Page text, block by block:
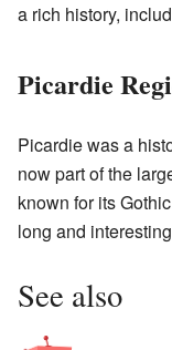
a rich history,
Picardie
Picardie was a
now part of the
known for its
long and
See also